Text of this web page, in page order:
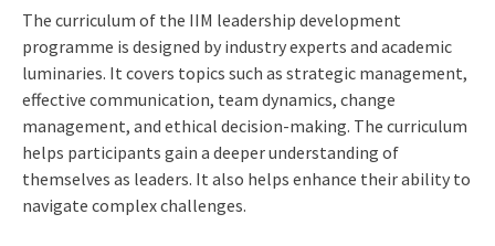
The curriculum of the IIM leadership development
programme is designed by industry experts and academic
luminaries. It covers topics such as strategic management,
effective communication, team dynamics, change
management, and ethical decision-making. The curriculum
helps participants gain a deeper understanding of
themselves as leaders. It also helps enhance their ability to
navigate complex challenges.